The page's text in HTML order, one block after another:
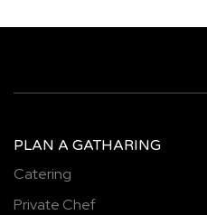
PLAN A GATHARING
Catering
Private Chef